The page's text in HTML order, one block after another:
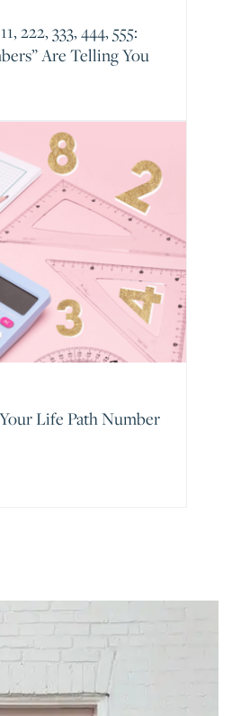
222, 333, 444, 555:
Are Telling You
Life Path Number